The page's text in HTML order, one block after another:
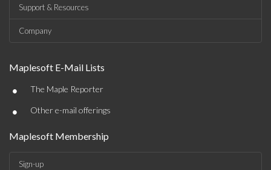
Support & Resources
Company
Maplesoft E-Mail Lists
• The Maple Reporter
• Other e-mail offerings
Maplesoft Membership
Sign-up